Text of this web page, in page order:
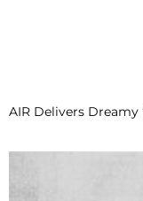
AIR Delivers Dreamy